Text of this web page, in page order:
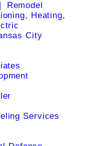
Remodel
Heating,
City
Services